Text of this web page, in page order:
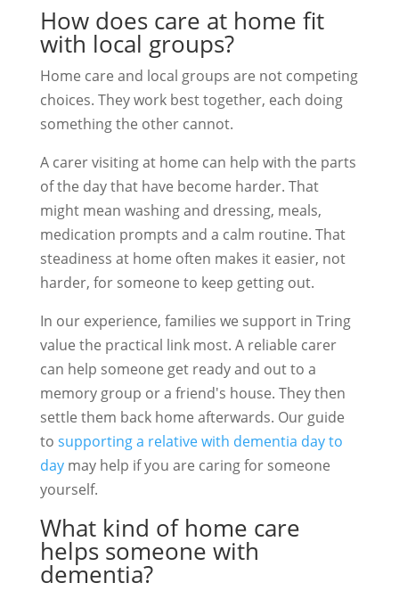
How does care at home fit
with local groups?
Home care and local groups are not competing
choices. They work best together, each doing
something the other cannot.
A carer visiting at home can help with the parts
of the day that have become harder. That
might mean washing and dressing, meals,
medication prompts and a calm routine. That
steadiness at home often makes it easier, not
harder, for someone to keep getting out.
In our experience, families we support in Tring
value the practical link most. A reliable carer
can help someone get ready and out to a
memory group or a friend's house. They then
settle them back home afterwards. Our guide
to supporting a relative with dementia day to
daymay help if you are caring for someone
yourself.
What kind of home care
helps someone with
dementia?